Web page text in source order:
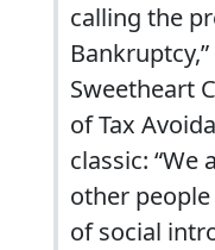
calling the
Sweetheart
of Tax
classic:
other
of social